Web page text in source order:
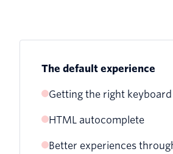
The default experience
Getting the right keyboard
inputmode
pattern
HTML autocomplete
Other useful
Better experiences